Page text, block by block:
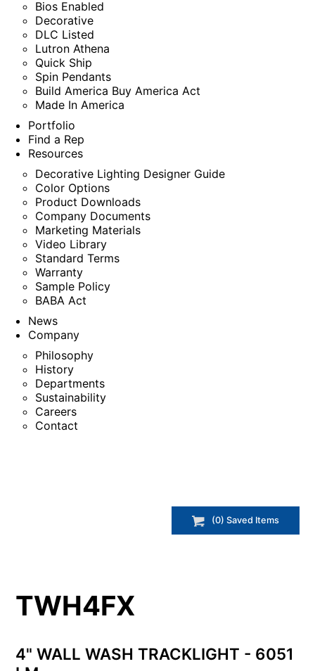
Bios Enabled
Decorative
DLC Listed
Lutron Athena
Quick Ship
Spin Pendants
Build America Buy America Act
Made In America
Portfolio
Find a Rep
Resources
Decorative Lighting Designer Guide
Color Options
Product Downloads
Company Documents
Marketing Materials
Video Library
Standard Terms
Warranty
Sample Policy
BABA Act
News
Company
Philosophy
History
Departments
Sustainability
Careers
Contact
(0) Saved Items
TWH4FX
4" WALL WASH TRACKLIGHT - 6051